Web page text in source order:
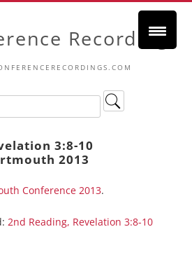
Recordings
3:8-10
2013
Conference 2013.
2nd Reading, Revelation 3:8-10